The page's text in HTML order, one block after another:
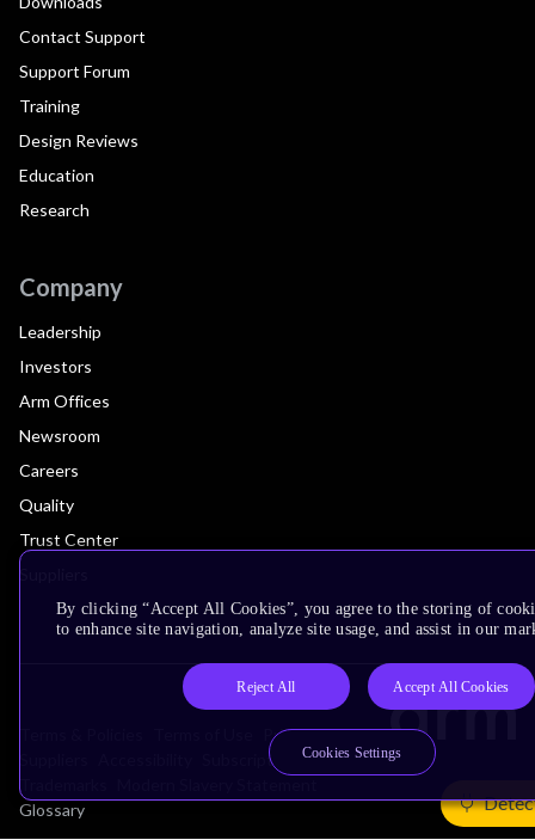
Contact Support
Support Forum
Training
Design Reviews
Education
Research
Company
Leadership
Investors
Arm Offices
Newsroom
Careers
Quality
Trust Center
Privacy Policy
Subscription Centre
Glossary
By clicking “Accept All Cookies”, you agree to the storing of
to enhance site navigation, analyze site usage, and assist in our
Reject All Accept All Cookies
Cookies Settings